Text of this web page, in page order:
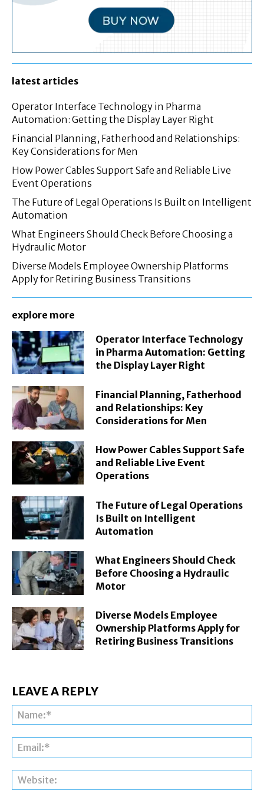
latest articles
Operator Interface Technology in Pharma
Automation: Getting the Display Layer Right
Financial Planning, Fatherhood and Relationships:
Key Considerations for Men
How Power Cables Support Safe and Reliable Live
Event Operations
The Future of Legal Operations Is Built on Intelligent
Automation
What Engineers Should Check Before Choosing a
Hydraulic Motor
Diverse Models Employee Ownership Platforms
Apply for Retiring Business Transitions
explore more
Operator Interface Technology
in Pharma Automation: Getting
the Display Layer Right
Financial Planning, Fatherhood
and Relationships: Key
Considerations for Men
How Power Cables Support Safe
and Reliable Live Event
Operations
The Future of Legal Operations
Is Built on Intelligent
Automation
What Engineers Should Check
Before Choosing a Hydraulic
Motor
Diverse Models Employee
Ownership Platforms Apply for
Retiring Business Transitions
LEAVE A REPLY